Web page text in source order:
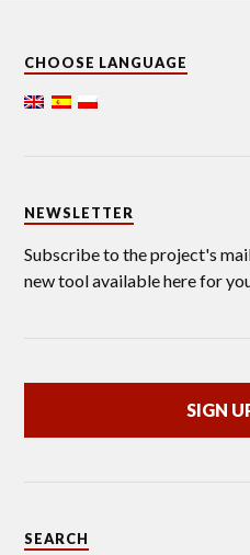
CHOOSE LANGUAGE
NEWSLETTER
Subscribe to the project's
new tool available here for
SIGN
SEARCH